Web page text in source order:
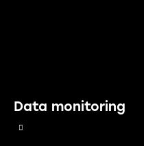
Data monitoring